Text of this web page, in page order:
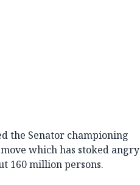
the Senator championing
which has stoked angry
160 million persons.